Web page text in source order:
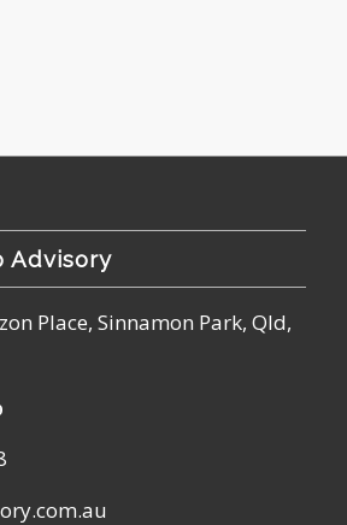
Advisory
Place, Sinnamon Park, Qld,